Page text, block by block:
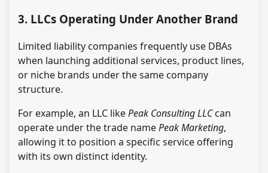
3. LLCs Operating Under Another Brand
Limited liability companies frequently use DBAs
when launching additional services, product lines,
or niche brands under the same company
structure.
For example, an LLC likePeak Consulting LLCcan
operate under the trade namePeak Marketing,
allowing it to position a specific service offering
with its own distinct identity.